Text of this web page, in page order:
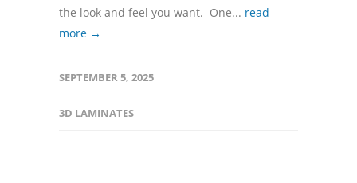
the look and feel you want. One... read
more →
SEPTEMBER 5, 2025
3D LAMINATES